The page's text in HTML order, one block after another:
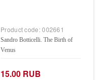
Product code:002661
Sandro Botticelli. The Birth of
Venus
15.00 RUB